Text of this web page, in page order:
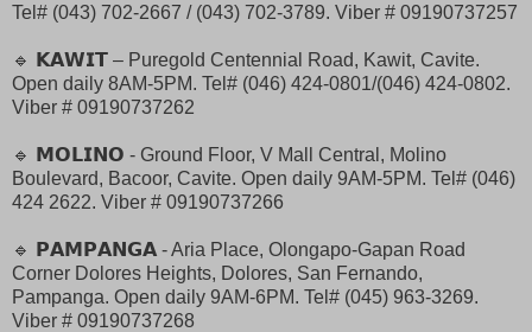
Tel# (043) 702-2667 / (043) 702-3789. Viber # 09190737257
🔹 𝗞𝗔𝗪𝗜𝗧 – Puregold Centennial Road, Kawit, Cavite.
Open daily 8AM-5PM. Tel# (046) 424-0801/(046) 424-0802.
Viber # 09190737262
🔹 𝗠𝗢𝗟𝗜𝗡𝗢 - Ground Floor, V Mall Central, Molino
Boulevard, Bacoor, Cavite. Open daily 9AM-5PM. Tel# (046)
424 2622. Viber # 09190737266
🔹 𝗣𝗔𝗠𝗣𝗔𝗡𝗚𝗔 - Aria Place, Olongapo-Gapan Road
Corner Dolores Heights, Dolores, San Fernando,
Pampanga. Open daily 9AM-6PM. Tel# (045) 963-3269.
Viber # 09190737268